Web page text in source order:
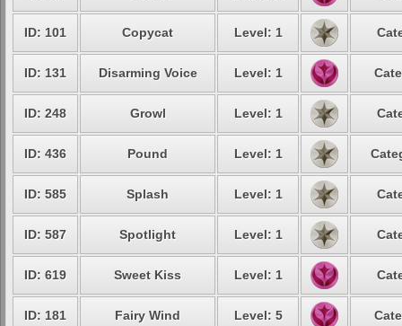
ID: 101 Copycat Level: 1
ID: 131 Disarming Voice Level: 1
ID: 248 Growl Level: 1
ID: 436 Pound Level: 1
ID: 585 Splash Level: 1
ID: 587 Spotlight Level: 1
ID: 619 Sweet Kiss Level: 1
ID: 181 Fairy Wind Level: 5